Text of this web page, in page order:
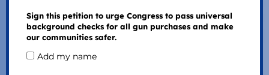
Sign this petition to urge Congress to pass universal
background checks for all gun purchases and make
our communities safer.
Add my name